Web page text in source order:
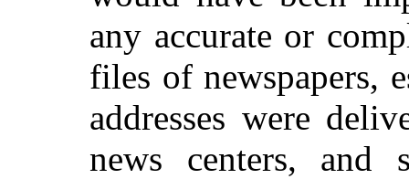
any accurate or
files of newspapers,
addresses were
news centers, and